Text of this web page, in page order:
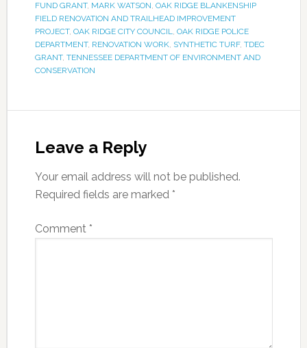
FUND GRANT, MARK WATSON, OAK RIDGE BLANKENSHIP
FIELD RENOVATION AND TRAILHEAD IMPROVEMENT
PROJECT, OAK RIDGE CITY COUNCIL, OAK RIDGE POLICE
DEPARTMENT, RENOVATION WORK, SYNTHETIC TURF, TDEC
GRANT, TENNESSEE DEPARTMENT OF ENVIRONMENT AND
CONSERVATION
Leave a Reply
Your email address will not be published.
Required fields are marked *
Comment *